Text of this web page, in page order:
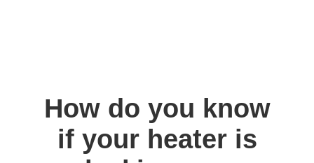
How do you know
if your heater is